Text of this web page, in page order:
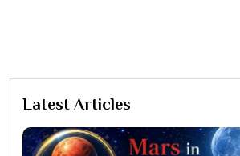
Latest Articles